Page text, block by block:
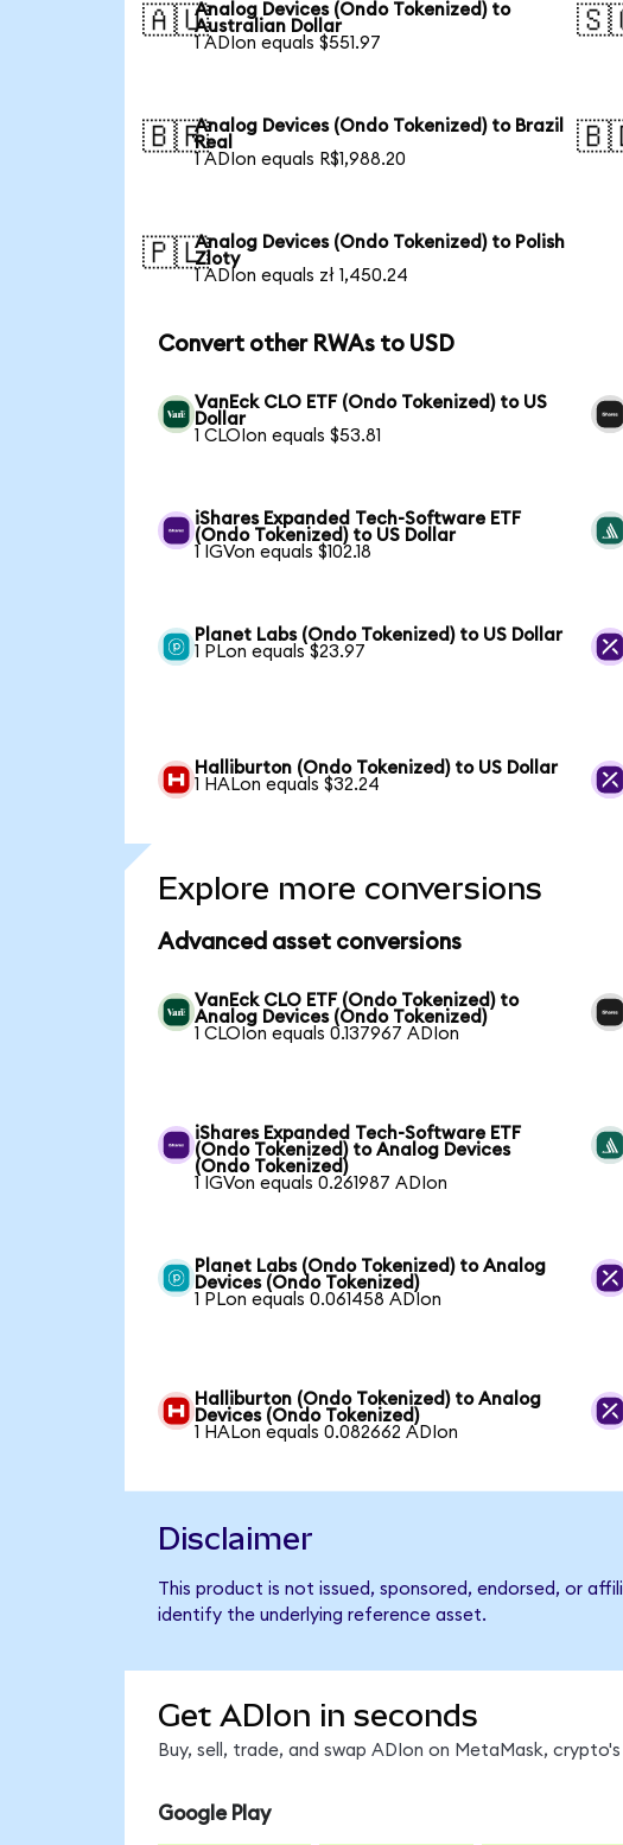
🇦🇺Analog Devices (Ondo Tokenized) to
Australian Dollar
1 ADIon equals $551.97
🇧🇷Analog Devices (Ondo Tokenized) to Brazil
Real
1 ADIon equals R$1,988.20
🇵🇱Analog Devices (Ondo Tokenized) to Polish
Zloty
1 ADIon equals zł 1,450.24
Convert other RWAs to USD
VanEck CLO ETF (Ondo Tokenized) to US
Dollar
1 CLOIon equals $53.81
iShares Expanded Tech-Software ETF
(Ondo Tokenized) to US Dollar
1 IGVon equals $102.18
Planet Labs (Ondo Tokenized) to US Dollar
1 PLon equals $23.97
Halliburton (Ondo Tokenized) to US Dollar
1 HALon equals $32.24
Explore more conversions
Advanced asset conversions
VanEck CLO ETF (Ondo Tokenized) to
Analog Devices (Ondo Tokenized)
1 CLOIon equals 0.137967 ADIon
iShares Expanded Tech-Software ETF
(Ondo Tokenized) to Analog Devices
(Ondo Tokenized)
1 IGVon equals 0.261987 ADIon
Planet Labs (Ondo Tokenized) to Analog
Devices (Ondo Tokenized)
1 PLon equals 0.061458 ADIon
Halliburton (Ondo Tokenized) to Analog
Devices (Ondo Tokenized)
1 HALon equals 0.082662 ADIon
Disclaimer
This product is not issued, sponsored, endorsed, or
identify the underlying reference asset.
Get ADIon in seconds
Buy, sell, trade, and swap ADIon on MetaMask,
Google Play